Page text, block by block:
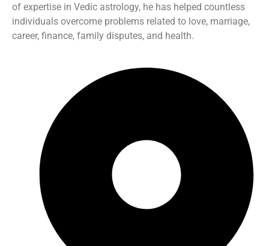
of expertise in Vedic astrology, he has helped countless
individuals overcome problems related to love, marriage,
career, finance, family disputes, and health.